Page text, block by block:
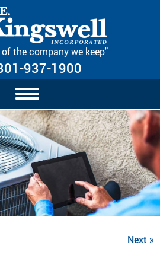
Navigation
of the company we keep"
937-1900
Next »